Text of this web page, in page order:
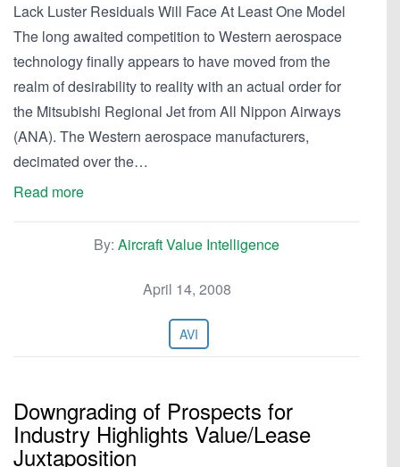
Lack Luster Residuals Will Face At Least One Model
The long awaited competition to Western aerospace
technology finally appears to have moved from the
realm of desirability to reality with an actual order for
the Mitsubishi Regional Jet from All Nippon Airways
(ANA). The Western aerospace manufacturers,
decimated over the…
Read more
By: Aircraft Value Intelligence
April 14, 2008
AVI
Downgrading of Prospects for
Industry Highlights Value/Lease
Juxtaposition